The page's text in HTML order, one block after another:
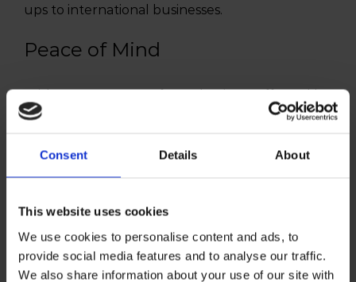
Consent Details About
This website uses cookies
We use cookies to personalise content and ads, to
provide social media features and to analyse our traffic.
We also share information about your use of our site with
ups to international businesses.
Peace of Mind
With so many areas of your business affected by
tax issues, regulations and obligations, you need
dedicated and highly qualified staff with the